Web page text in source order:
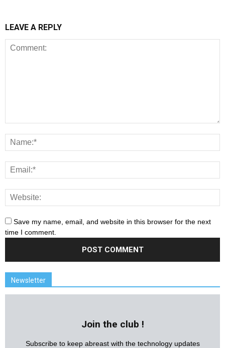
LEAVE A REPLY
Save my name, email, and website in this browser for the next
time I comment.
Newsletter
Join the club !
Subscribe to keep abreast with the technology updates